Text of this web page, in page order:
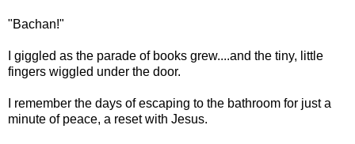
"Bachan!"
I giggled as the parade of books grew....and the tiny, little
fingers wiggled under the door.
I remember the days of escaping to the bathroom for just a
minute of peace, a reset with Jesus.